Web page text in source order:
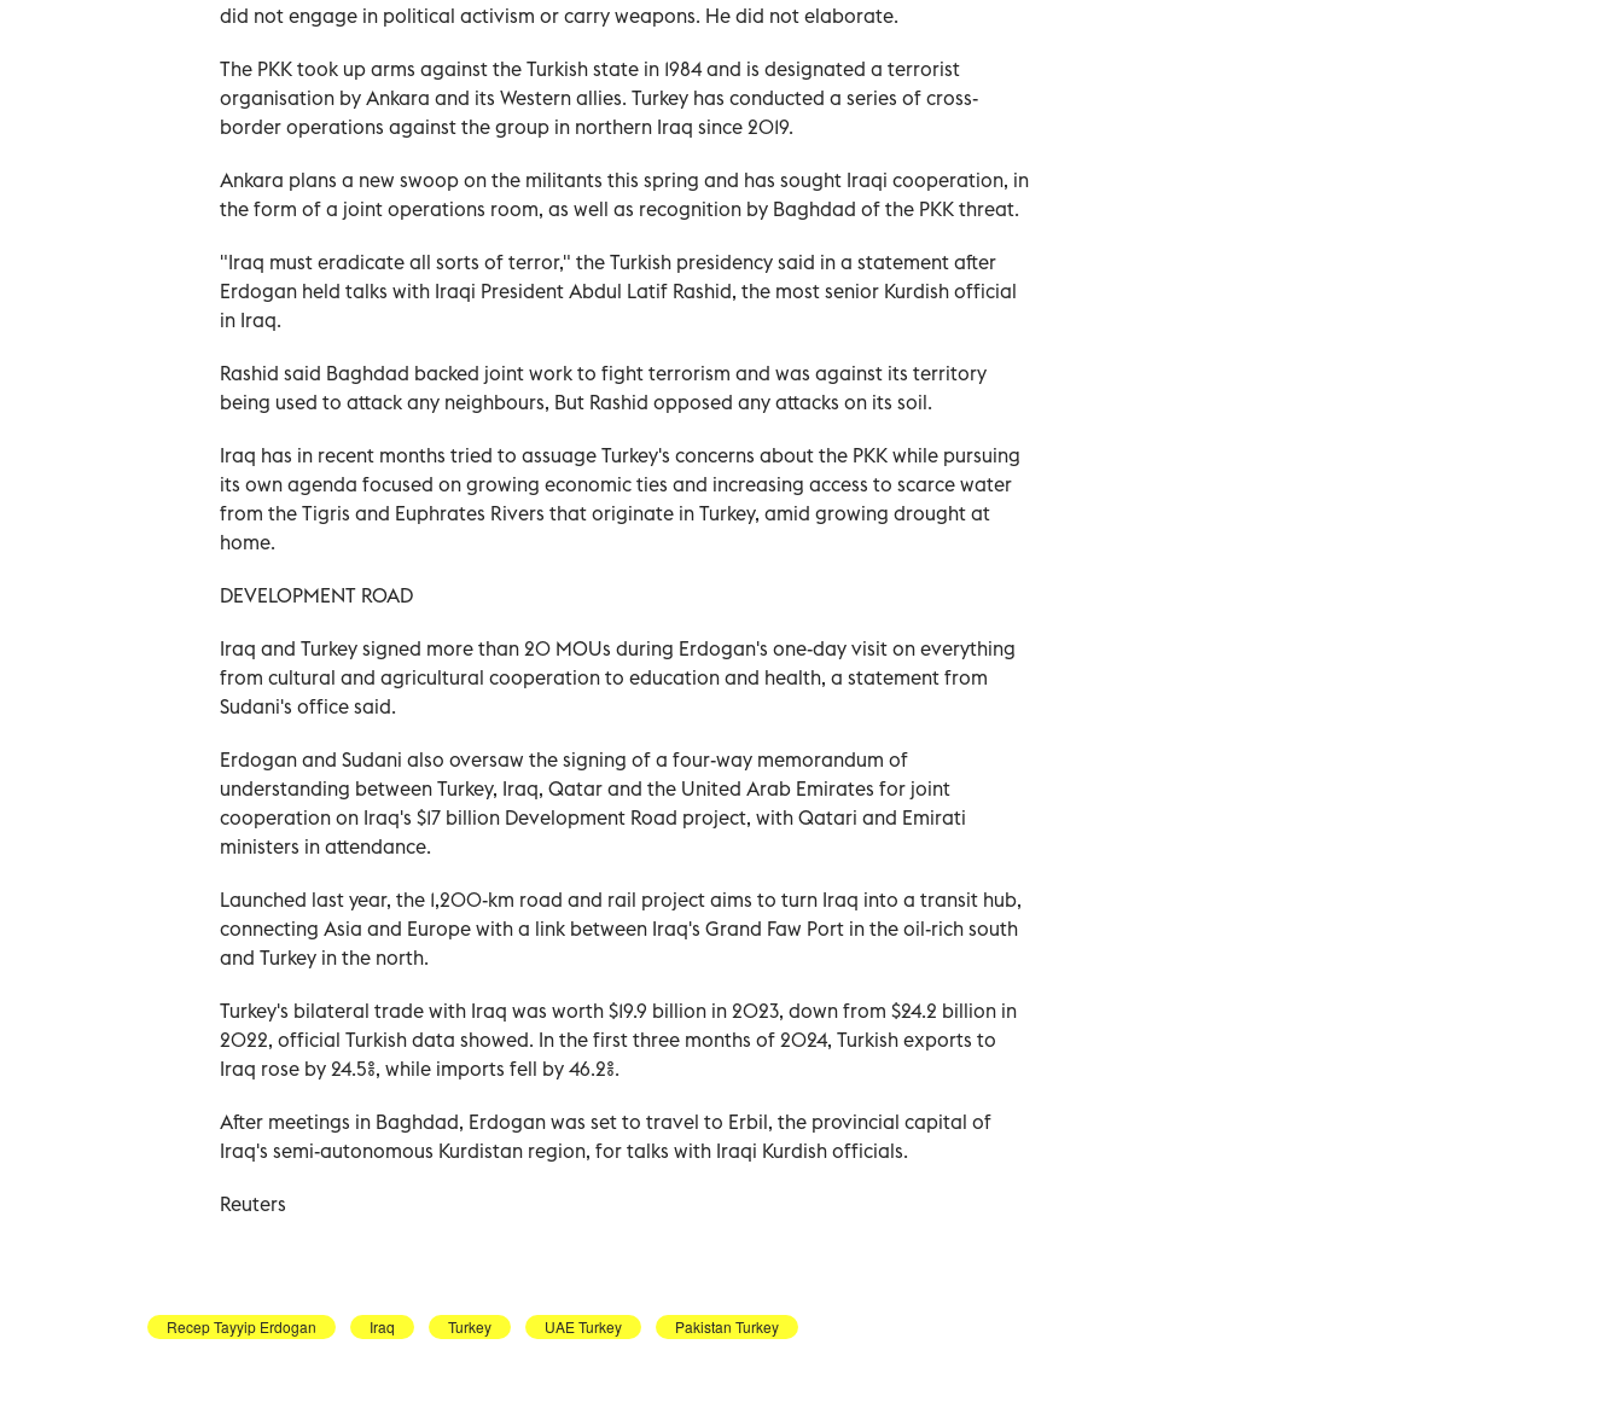
did not engage in political activism or carry weapons. He did not elaborate.
The PKK took up arms against the Turkish state in 1984 and is designated a terrorist
organisation by Ankara and its Western allies. Turkey has conducted a series of cross-
border operations against the group in northern Iraq since 2019.
Ankara plans a new swoop on the militants this spring and has sought Iraqi cooperation, in
the form of a joint operations room, as well as recognition by Baghdad of the PKK threat.
"Iraq must eradicate all sorts of terror," the Turkish presidency said in a statement after
Erdogan held talks with Iraqi President Abdul Latif Rashid, the most senior Kurdish official
in Iraq.
Rashid said Baghdad backed joint work to fight terrorism and was against its territory
being used to attack any neighbours, But Rashid opposed any attacks on its soil.
Iraq has in recent months tried to assuage Turkey's concerns about the PKK while pursuing
its own agenda focused on growing economic ties and increasing access to scarce water
from the Tigris and Euphrates Rivers that originate in Turkey, amid growing drought at
home.
DEVELOPMENT ROAD
Iraq and Turkey signed more than 20 MOUs during Erdogan's one-day visit on everything
from cultural and agricultural cooperation to education and health, a statement from
Sudani's office said.
Erdogan and Sudani also oversaw the signing of a four-way memorandum of
understanding between Turkey, Iraq, Qatar and the United Arab Emirates for joint
cooperation on Iraq's $17 billion Development Road project, with Qatari and Emirati
ministers in attendance.
Launched last year, the 1,200-km road and rail project aims to turn Iraq into a transit hub,
connecting Asia and Europe with a link between Iraq's Grand Faw Port in the oil-rich south
and Turkey in the north.
Turkey's bilateral trade with Iraq was worth $19.9 billion in 2023, down from $24.2 billion in
2022, official Turkish data showed. In the first three months of 2024, Turkish exports to
Iraq rose by 24.5%, while imports fell by 46.2%.
After meetings in Baghdad, Erdogan was set to travel to Erbil, the provincial capital of
Iraq's semi-autonomous Kurdistan region, for talks with Iraqi Kurdish officials.
Reuters
Recep Tayyip Erdogan Iraq Turkey UAE Turkey Pakistan Turkey